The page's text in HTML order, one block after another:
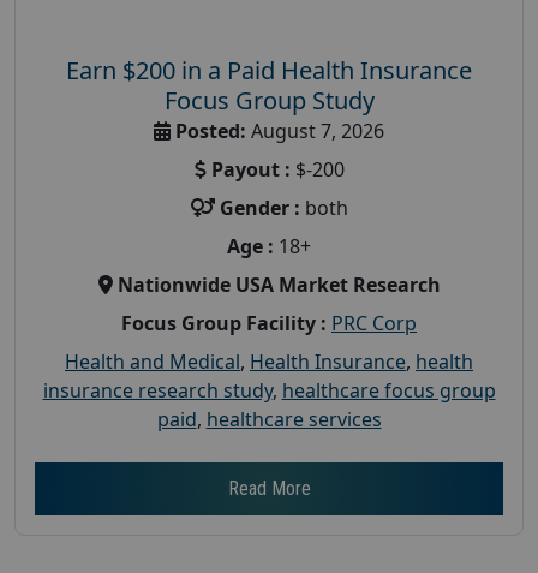
Earn $200 in a Paid Health Insurance
Focus Group Study
Posted: August 7, 2026
Payout : $-200
Gender : both
Age : 18+
Nationwide USA Market Research
Focus Group Facility : PRC Corp
Health and Medical, Health Insurance, health
insurance research study, healthcare focus group
paid, healthcare services
Read More